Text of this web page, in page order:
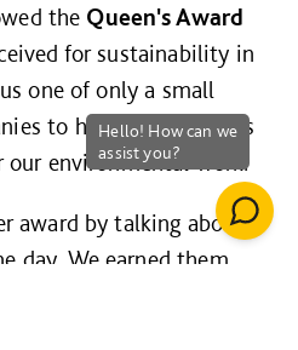
the Queen's Award
for sustainability in
one of only a small
to hold both Queen's
our environmental work.
award by talking about
day. We earned them